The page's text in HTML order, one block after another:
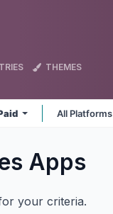
THEMES
All Platforms
Apps
your criteria.